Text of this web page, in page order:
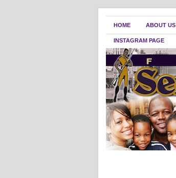
HOME ABOUT US
INSTAGRAM PAGE